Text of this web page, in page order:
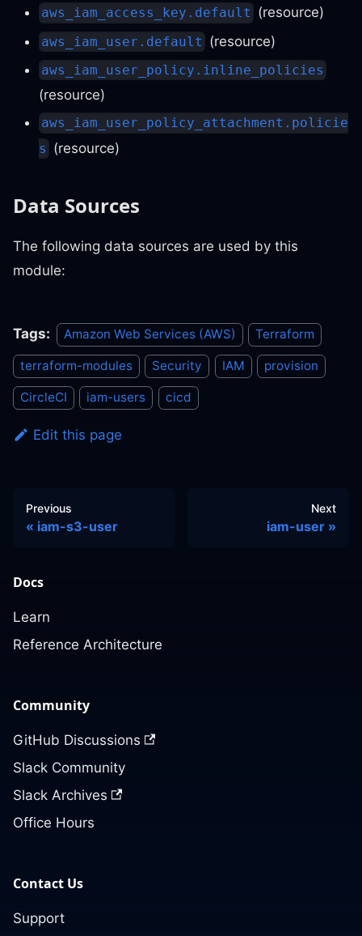
aws_iam_access_key.default (resource)
aws_iam_user.default (resource)
aws_iam_user_policy.inline_policies
(resource)
aws_iam_user_policy_attachment.policie
s (resource)
Data Sources
The following data sources are used by this
module:
Tags: Amazon Web Services (AWS) Terraform
terraform-modules Security IAM provision
CircleCI iam-users cicd
Edit this page
Previous
iam-s3-user
Next
iam-user
Docs
Learn
Reference Architecture
Community
GitHub Discussions
Slack Community
Slack Archives
Office Hours
Contact Us
Support